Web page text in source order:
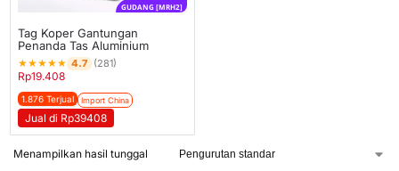
GUDANG [MRH2]
Tag Koper Gantungan
Penanda Tas Aluminium
★★★★★ 4.7 (281)
Rp19.408
1.876 Terjual Import China
Jual di Rp39408
Menampilkan hasil tunggal